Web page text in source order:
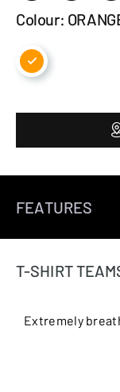
Colour:
FEATURES
T-SHIRT
Extremely